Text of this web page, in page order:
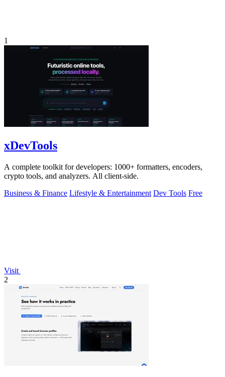
1
xDevTools
A complete toolkit for developers: 1000+ formatters, encoders,
crypto tools, and analyzers. All client-side.
Business & Finance Lifestyle & Entertainment Dev Tools Free
Visit
2